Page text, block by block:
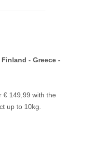
- Greece -
€ 149,99 with the
up to 10kg.